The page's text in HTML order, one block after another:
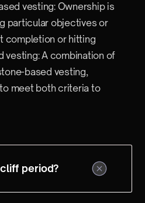
vesting: Ownership is
particular objectives or
completion or hitting
vesting: A combination of
based vesting,
meet both criteria to
period?